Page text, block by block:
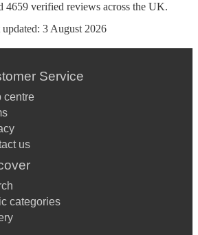
4659 verified reviews across the UK.
3 August 2026
Service
centre
us
categories